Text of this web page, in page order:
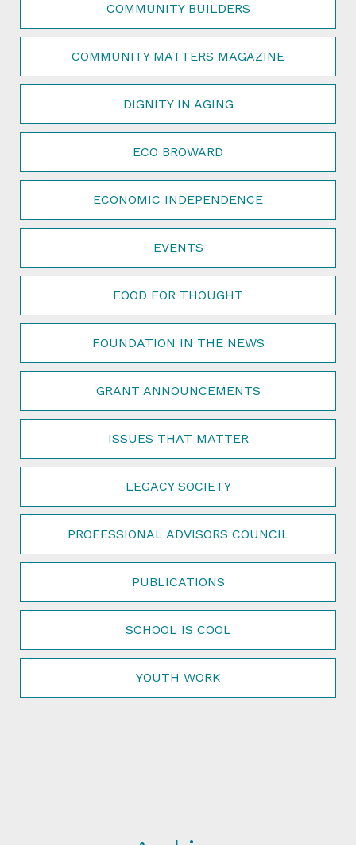
COMMUNITY BUILDERS
COMMUNITY MATTERS MAGAZINE
DIGNITY IN AGING
ECO BROWARD
ECONOMIC INDEPENDENCE
EVENTS
FOOD FOR THOUGHT
FOUNDATION IN THE NEWS
GRANT ANNOUNCEMENTS
ISSUES THAT MATTER
LEGACY SOCIETY
PROFESSIONAL ADVISORS COUNCIL
PUBLICATIONS
SCHOOL IS COOL
YOUTH WORK